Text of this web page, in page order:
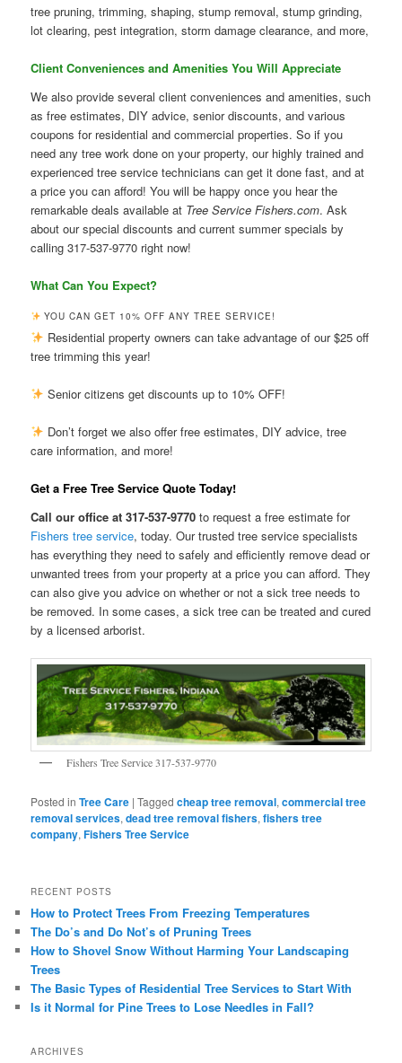
tree pruning, trimming, shaping, stump removal, stump grinding,
lot clearing, pest integration, storm damage clearance, and more,
Client Conveniences and Amenities You Will Appreciate
We also provide several client conveniences and amenities, such
as free estimates, DIY advice, senior discounts, and various
coupons for residential and commercial properties. So if you
need any tree work done on your property, our highly trained and
experienced tree service technicians can get it done fast, and at
a price you can afford! You will be happy once you hear the
remarkable deals available at Tree Service Fishers.com. Ask
about our special discounts and current summer specials by
calling 317-537-9770 right now!
What Can You Expect?
YOU CAN GET 10% OFF ANY TREE SERVICE!
Residential property owners can take advantage of our $25 off
tree trimming this year!
Senior citizens get discounts up to 10% OFF!
Don’t forget we also offer free estimates, DIY advice, tree
care information, and more!
Get a Free Tree Service Quote Today!
Call our office at 317-537-9770 to request a free estimate for
Fishers tree service, today. Our trusted tree service specialists
has everything they need to safely and efficiently remove dead or
unwanted trees from your property at a price you can afford. They
can also give you advice on whether or not a sick tree needs to
be removed. In some cases, a sick tree can be treated and cured
by a licensed arborist.
Fishers Tree Service 317-537-9770
Posted in Tree Care |Tagged cheap tree removal,commercial tree
removal services,dead tree removal fishers,fishers tree
company,Fishers Tree Service
RECENT POSTS
How to Protect Trees From Freezing Temperatures
The Do’s and Do Not’s of Pruning Trees
How to Shovel Snow Without Harming Your Landscaping
Trees
The Basic Types of Residential Tree Services to Start With
Is it Normal for Pine Trees to Lose Needles in Fall?
ARCHIVES